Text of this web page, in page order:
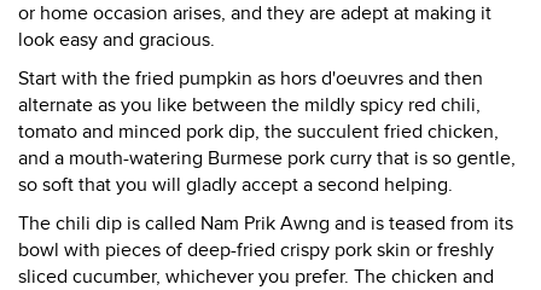
or home occasion arises, and they are adept at making it
look easy and gracious.
Start with the fried pumpkin as hors d'oeuvres and then
alternate as you like between the mildly spicy red chili,
tomato and minced pork dip, the succulent fried chicken,
and a mouth-watering Burmese pork curry that is so gentle,
so soft that you will gladly accept a second helping.
The chili dip is called Nam Prik Awng and is teased from its
bowl with pieces of deep-fried crispy pork skin or freshly
sliced cucumber, whichever you prefer. The chicken and